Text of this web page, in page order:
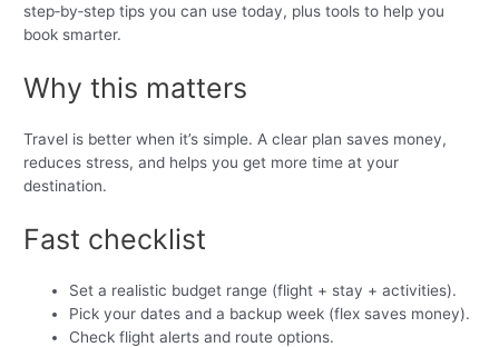
step‑by‑step tips you can use today, plus tools to help you
book smarter.
Why this matters
Travel is better when it’s simple. A clear plan saves money,
reduces stress, and helps you get more time at your
destination.
Fast checklist
Set a realistic budget range (flight + stay + activities).
Pick your dates and a backup week (flex saves money).
Check flight alerts and route options.